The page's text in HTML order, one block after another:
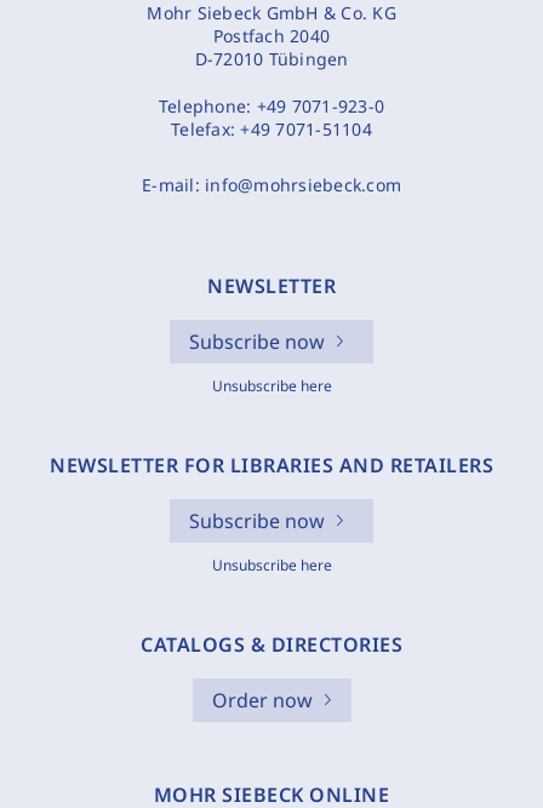
Mohr Siebeck GmbH & Co. KG
Postfach 2040
D-72010 Tübingen
Telephone: +49 7071-923-0
Telefax:+49 7071-51104
E-mail: info@mohrsiebeck.com
NEWSLETTER
Subscribe now
Unsubscribe here
NEWSLETTER FOR LIBRARIES AND RETAILERS
Subscribe now
Unsubscribe here
CATALOGS & DIRECTORIES
Order now
MOHR SIEBECK ONLINE